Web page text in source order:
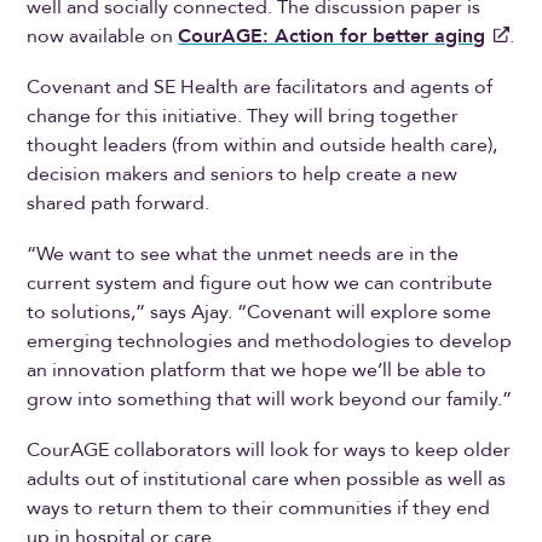
well and socially connected. The discussion paper is
now available onCourAGE: Action for better aging
.
Covenant and SE Health are facilitators and agents of
change for this initiative. They will bring together
thought leaders (from within and outside health care),
decision makers and seniors to help create a new
shared path forward.
“We want to see what the unmet needs are in the
current system and figure out how we can contribute
to solutions,” says Ajay. “Covenant will explore some
emerging technologies and methodologies to develop
an innovation platform that we hope we’ll be able to
grow into something that will work beyond our family.”
CourAGE collaborators will look for ways to keep older
adults out of institutional care when possible as well as
ways to return them to their communities if they end
up in hospital or care.